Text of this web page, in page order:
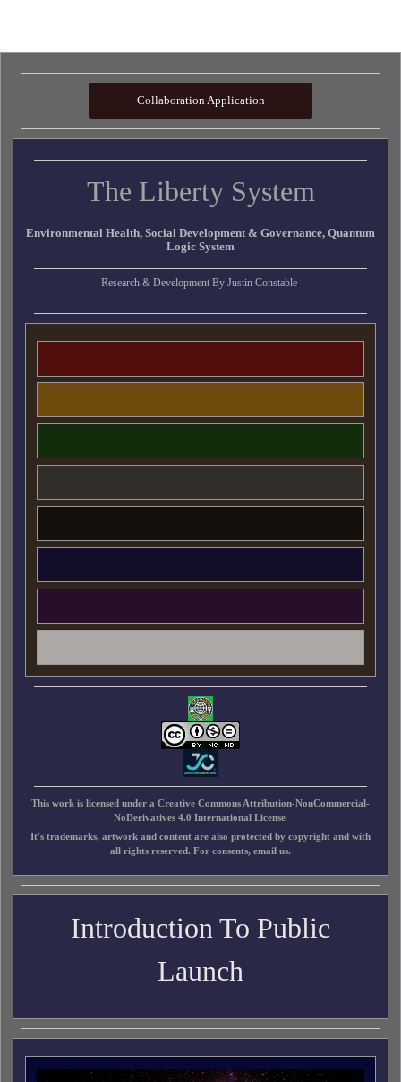
Collaboration Application
The Liberty System
Environmental Health, Social Development & Governance, Quantum
Logic System
Research & Development By Justin Constable.
This work is licensed under a Creative Commons Attribution-NonCommercial-
NoDerivatives 4.0 International License.
It's trademarks, artwork and content are also protected by copyright and with
all rights reserved. For consents, email us.
Introduction To Public
Launch